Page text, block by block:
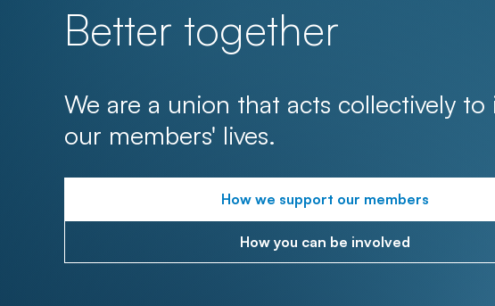
Better together
We are a union that acts collectively to
our members' lives.
How we support our members
How you can be involved